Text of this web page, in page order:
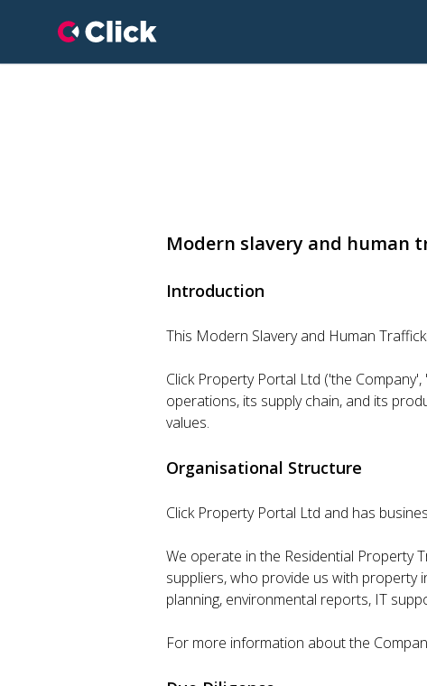
Click Property Portal
Modern slavery and human
Introduction
This Modern Slavery and Human
Click Property Portal Ltd ('the
operations, its supply chain, and its
values.
Organisational Structure
Click Property Portal Ltd and has
We operate in the Residential Property
suppliers, who provide us with
planning, environmental reports, IT
For more information about the